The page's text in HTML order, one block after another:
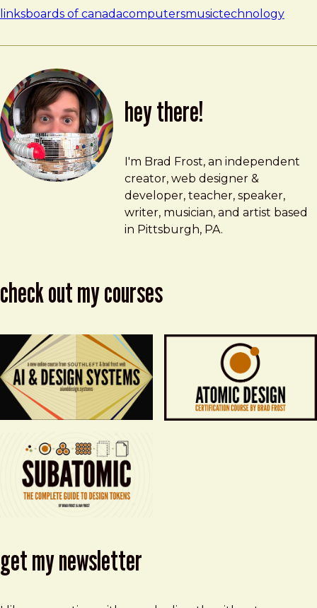
linksboards of canadacomputersmusictechnology
hey there!
Brad Frost
brad@bradfrost.com
I'm Brad Frost, an independent
creator, web designer &
developer, teacher, speaker,
writer, musician, and artist based
in Pittsburgh, PA.
check out my courses
get my newsletter